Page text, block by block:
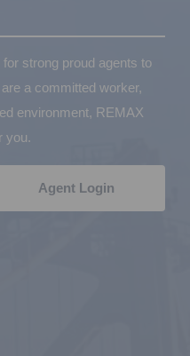
strong proud agents to
a committed worker,
environment, REMAX
you.
Agent Login